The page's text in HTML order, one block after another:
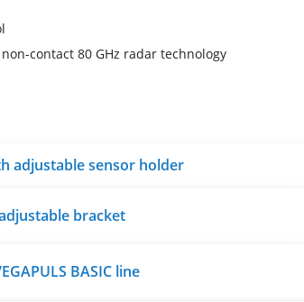
contact 80 GHz radar technology
adjustable sensor holder
bracket
BASIC line